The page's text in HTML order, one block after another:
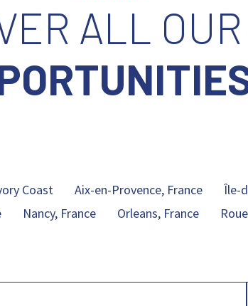
ALL OUR
Coast Aix-en-Provence, France Île-
Nancy, France Orleans, France